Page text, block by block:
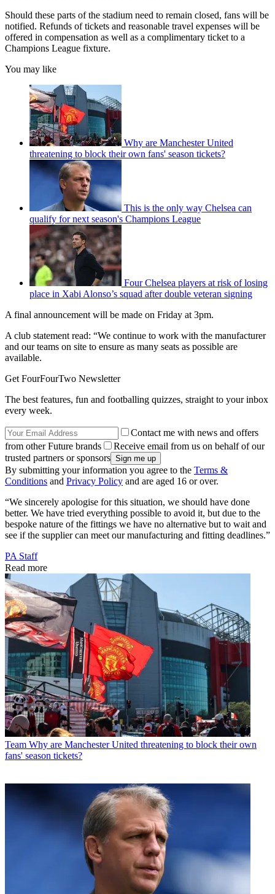
Should these parts of the stadium need to remain closed, fans will be
notified. Refunds of tickets and reasonable travel expenses will be
offered in compensation as well as a complimentary ticket to a
Champions League fixture.
You may like
Why are Manchester United
threatening to block their own fans' season tickets?
This is the only way Chelsea can
qualify for next season's Champions League
Four Chelsea players at risk of losing
place in Xabi Alonso’s squad after double veteran signing
A final announcement will be made on Friday at 3pm.
A club statement read: “We continue to work with the manufacturer
and our teams on site to ensure as many seats as possible are
available.
Get FourFourTwo Newsletter
The best features, fun and footballing quizzes, straight to your inbox
every week.
Contact me with news and offers
from other Future brands
Receive email from us on behalf of our
trusted partners or sponsors
By submitting your information you agree to the Terms &
Conditions and Privacy Policy and are aged 16 or over.
“We sincerely apologise for this situation, we should have done
better. We have tried everything possible to avoid it, but due to the
bespoke nature of the fittings we have no alternative but to wait and
see if the supplier can meet our manufacturing and fitting deadlines.”
PA Staff
Read more
Team Why are Manchester United threatening to block their own
fans' season tickets?